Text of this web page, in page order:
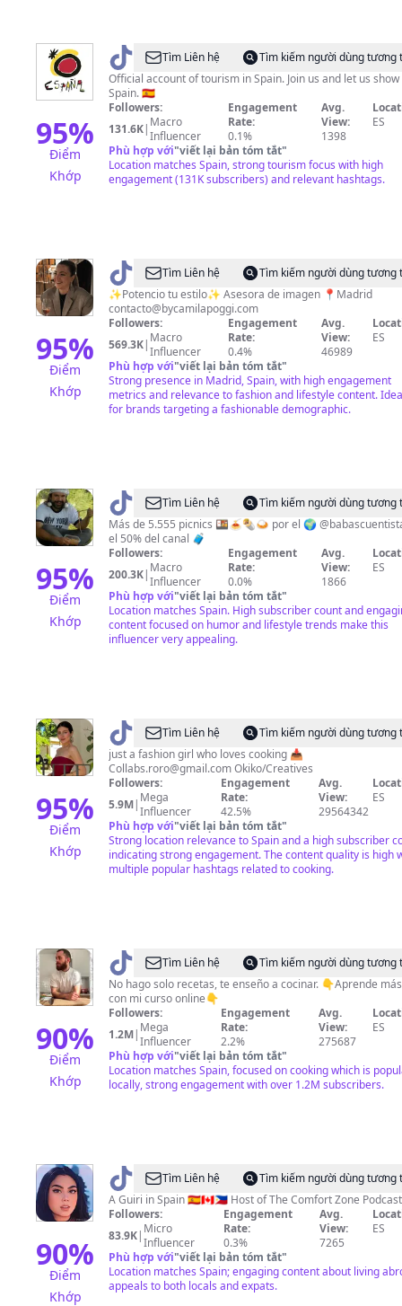
95%
Điểm
Khớp
@ visitSpainTìm Liên hệ
Tìm kiếm người dùng tương
Official account of tourism in Spain. Join us and let us show
Spain. 🇪🇸
Followers:
131.6K| Macro
Influencer
Engagement
Rate:
0.1%
Avg.
View:
1398
ES
Phù hợp với"viết lại bản tóm tắt"
Location matches Spain, strong tourism focus with high
engagement (131K subscribers) and relevant hashtags.
95%
Điểm
Khớp
@ bycamilapoggi
Tìm Liên hệ
Tìm kiếm người dùng tương
✨Potencio tu estilo✨ Asesora de imagen 📍Madrid
contacto@bycamilapoggi.com
Followers:
569.3K| Macro
Influencer
Engagement
Rate:
0.4%
Avg.
View:
46989
ES
Phù hợp với"viết lại bản tóm tắt"
Strong presence in Madrid, Spain, with high engagement
metrics and relevance to fashion and lifestyle content.
for brands targeting a fashionable demographic.
95%
Điểm
Khớp
@ Mundo
Cuentista
Tìm Liên hệ
Tìm kiếm người dùng tương
Más de 5.555 picnics 🍱🍝🌯🍛 por el 🌍
el 50% del canal 🧳
Followers:
200.3K| Macro
Influencer
Engagement
Rate:
0.0%
Avg.
View:
1866
ES
Phù hợp với"viết lại bản tóm tắt"
Location matches Spain. High subscriber count and
content focused on humor and lifestyle trends make this
influencer very appealing.
95%
Điểm
Khớp
@ RoRo Tìm Liên hệ
Tìm kiếm người dùng tương
just a fashion girl who loves cooking 📥
Collabs.roro@gmail.comOkiko/Creatives
Followers:
5.9M| Mega
Influencer
Engagement
Rate:
42.5%
Avg.
View:
29564342
ES
Phù hợp với"viết lại bản tóm tắt"
Strong location relevance to Spain and a high subscriber
indicating strong engagement. The content quality is high
multiple popular hashtags related to cooking.
90%
Điểm
Khớp
@ Alfredo
Vozmediano
Romero
Tìm Liên hệ
Tìm kiếm người dùng tương
No hago solo recetas, te enseño a cocinar. 👇Aprende más
con mi curso online👇
Followers:
1.2M| Mega
Influencer
Engagement
Rate:
2.2%
Avg.
View:
275687
ES
Phù hợp với"viết lại bản tóm tắt"
Location matches Spain, focused on cooking which is
locally, strong engagement with over 1.2M subscribers.
90%
Điểm
Khớp
@ April
The
Great
Tìm Liên hệ
Tìm kiếm người dùng tương
A Guiri in Spain 🇪🇸🇨🇦🇵🇭 Host of The Comfort Zone
Followers:
83.9K| Micro
Influencer
Engagement
Rate:
0.3%
Avg.
View:
7265
ES
Phù hợp với"viết lại bản tóm tắt"
Location matches Spain; engaging content about living
appeals to both locals and expats.